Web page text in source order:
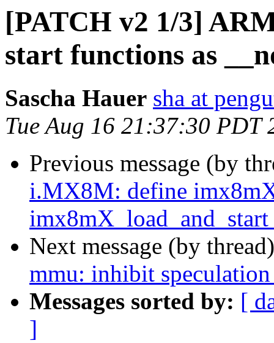
[PATCH v2 1/3]
start functions as
Sascha Hauer sha at
Tue Aug 16 21:37:30 PDT
Previous message (by
i.MX8M: define
Next message (by
mmu: inhibit
Messages sorted by: [
]